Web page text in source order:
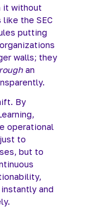
it without
the SEC
putting
walls; they
an
By
operational
to
but to
and